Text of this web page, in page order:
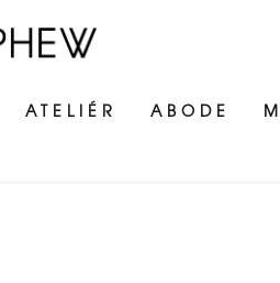
ATELIÉR ABODE